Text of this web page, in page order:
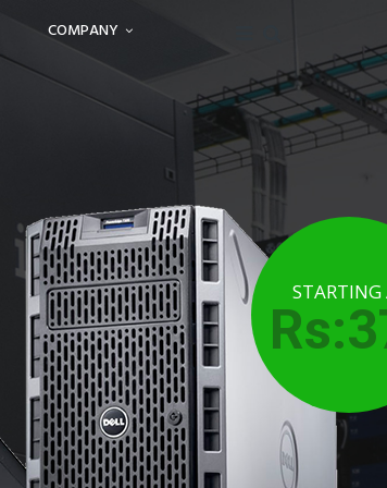
COMPANY
STARTING